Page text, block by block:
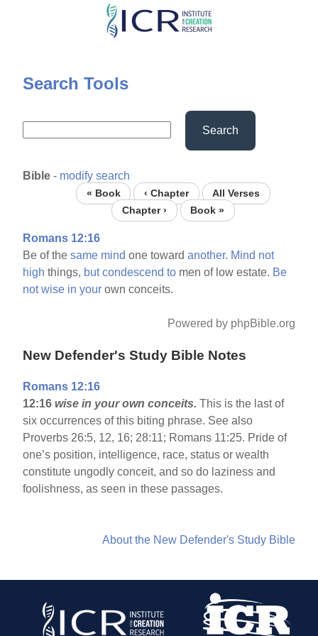
Skip
content
Search Tools
Search
Bible - modify search
« Book ‹ Chapter
All Verses
Chapter ›
Book »
Romans 12:16
Be of thesame mind one towardanother. Mind not
high things, but condescend to men of low estate. Be
not wise in your own conceits.
Powered by phpBible.org
New Defender's Study Bible Notes
Romans 12:16
12:16wise in your own conceits.This is the last of
six occurrences of this biting phrase. See also
Proverbs 26:5, 12, 16; 28:11; Romans 11:25. Pride of
one’s position, intelligence, race, status or wealth
constitute ungodly conceit, and so do laziness and
foolishness, as seen in these passages.
About the New Defender's Study Bible